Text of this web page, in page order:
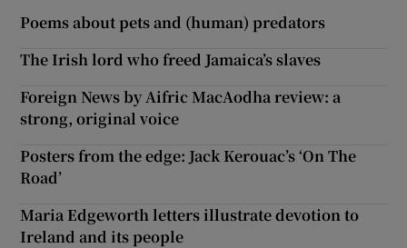
Poems about pets and (human) predators
The Irish lord who freed Jamaica’s slaves
Foreign News by Aifric MacAodha review: a
strong, original voice
Posters from the edge: Jack Kerouac’s ‘On The
Road’
Maria Edgeworth letters illustrate devotion to
Ireland and its people